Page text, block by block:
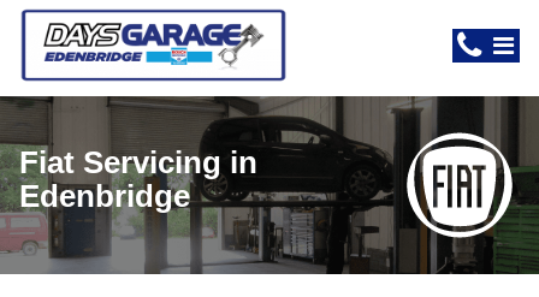
Fiat Servicing in
Edenbridge